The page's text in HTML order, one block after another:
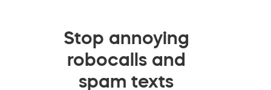
Stop annoying
robocalls and
spam texts